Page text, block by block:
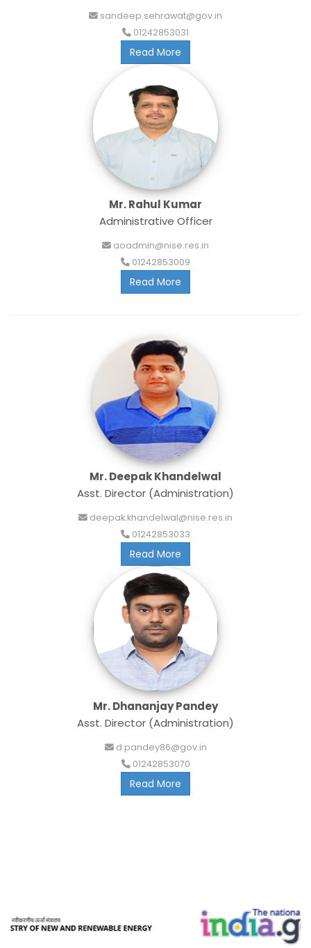
sandeep.sehrawat@gov.in
01242853031
Read More
Mr. Rahul Kumar
Administrative Officer
aoadmin@nise.res.in
01242853009
Read More
Mr. Deepak Khandelwal
Asst. Director (Administration)
deepak.khandelwal@nise.res.in
01242853033
Read More
Mr. Dhananjay Pandey
Asst. Director (Administration)
d.pandey86@gov.in
01242853070
Read More